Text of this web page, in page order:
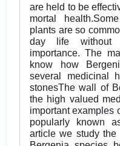
are held to be
mortal
plants are so
day life without
importance. The
know how
several medicinal
stonesThe wall of
the high valued
important examples
popularly known
article we study the